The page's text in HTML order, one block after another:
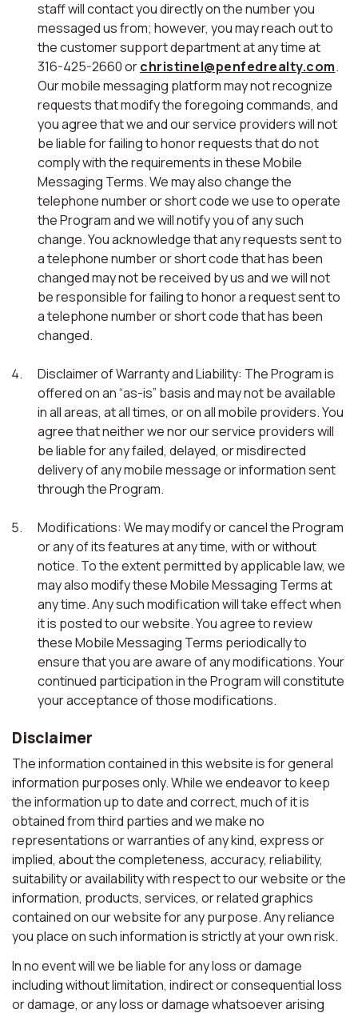
staff will contact you directly on the number you
messaged us from; however, you may reach out to
the customer support department at any time at
316-425-2660 orchristinel@penfedrealty.com.
Our mobile messaging platform may not recognize
requests that modify the foregoing commands, and
you agree that we and our service providers will not
be liable for failing to honor requests that do not
comply with the requirements in these Mobile
Messaging Terms. We may also change the
telephone number or short code we use to operate
the Program and we will notify you of any such
change. You acknowledge that any requests sent to
a telephone number or short code that has been
changed may not be received by us and we will not
be responsible for failing to honor a request sent to
a telephone number or short code that has been
changed.
Disclaimer of Warranty and Liability: The Program is
offered on an “as-is” basis and may not be available
in all areas, at all times, or on all mobile providers. You
agree that neither we nor our service providers will
be liable for any failed, delayed, or misdirected
delivery of any mobile message or information sent
through the Program.
Modifications: We may modify or cancel the Program
or any of its features at any time, with or without
notice. To the extent permitted by applicable law, we
may also modify these Mobile Messaging Terms at
any time. Any such modification will take effect when
it is posted to our website. You agree to review
these Mobile Messaging Terms periodically to
ensure that you are aware of any modifications. Your
continued participation in the Program will constitute
your acceptance of those modifications.
Disclaimer
The information contained in this website is for general
information purposes only. While we endeavor to keep
the information up to date and correct, much of it is
obtained from third parties and we make no
representations or warranties of any kind, express or
implied, about the completeness, accuracy, reliability,
suitability or availability with respect to our website or the
information, products, services, or related graphics
contained on our website for any purpose. Any reliance
you place on such information is strictly at your own risk.
In no event will we be liable for any loss or damage
including without limitation, indirect or consequential loss
or damage, or any loss or damage whatsoever arising